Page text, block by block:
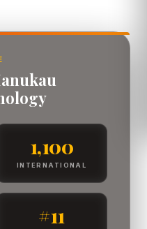
1,100
INTERNATIONAL
#11